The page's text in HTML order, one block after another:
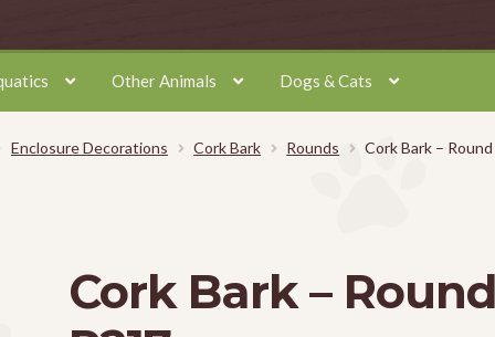
Other Animals Dogs & Cats
Enclosure Decorations Cork Bark Rounds Cork Bark –
Cork Bark – Round